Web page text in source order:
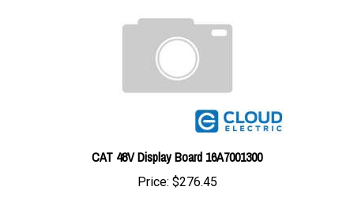
CAT 48V Display Board 16A7001300
Price:$276.45